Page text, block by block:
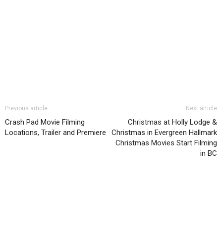
Previous article
Crash Pad Movie Filming
Locations, Trailer and Premiere
Next article
Christmas at Holly Lodge &
Christmas in Evergreen Hallmark
Christmas Movies Start Filming
in BC